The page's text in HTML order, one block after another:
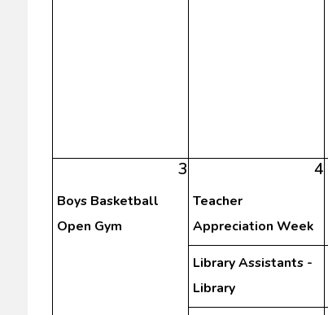
3
Boys Basketball
Open Gym
4
Teacher
Appreciation Week
Library Assistants -
Library